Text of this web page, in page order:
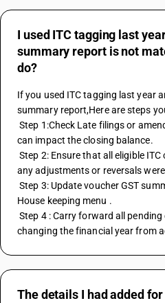
I used ITC tagging last
summary report is not
do?
If you used ITC tagging last year
summary report,Here are steps
Step 1:Check Late filings or amendments to previous returns
can impact the closing balance.
Step 2: Ensure that all eligible ITC claims were made, and that
any adjustments or reversals
Step 3: Update voucher GST summary in previous year from
House keeping menu .
Step 4 : Carry forward all pending entries to current year while
changing the financial year from
The details I had added